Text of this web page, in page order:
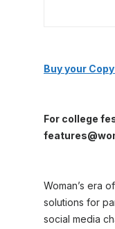
Buy your
For college
Woman’s era
solutions for
social media